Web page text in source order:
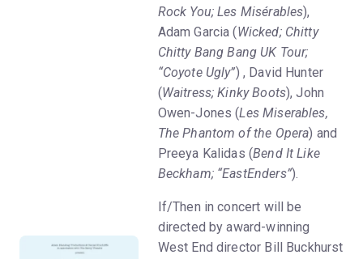
Rock You; Les Misérables),
Adam Garcia (Wicked; Chitty
Chitty Bang Bang UK Tour;
“Coyote Ugly”) , David Hunter
(Waitress; Kinky Boots), John
Owen-Jones (Les Miserables,
The Phantom of the Opera) and
Preeya Kalidas (Bend It Like
Beckham; “EastEnders”).
If/Then in concert will be
directed by award-winning
West End director Bill Buckhurst